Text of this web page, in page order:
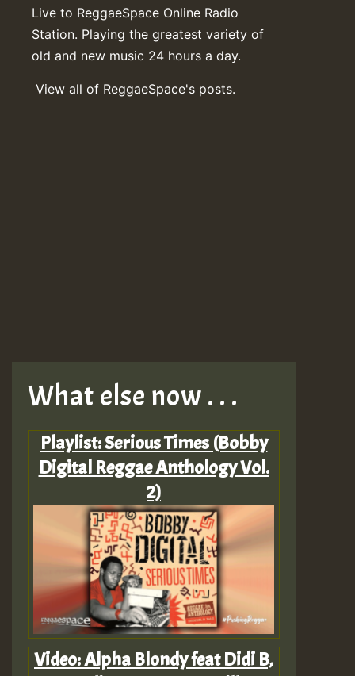
Live to ReggaeSpace Online Radio
Station. Playing the greatest variety of
old and new music 24 hours a day.
View all of ReggaeSpace's posts.
What else now . . .
Playlist: Serious Times (Bobby
Digital Reggae Anthology Vol.
2)
Video: Alpha Blondy feat Didi B,